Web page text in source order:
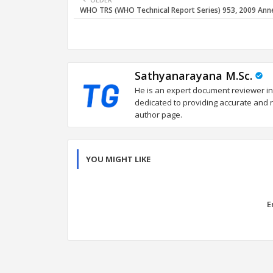
WHO TRS (WHO Technical Report Series) 953, 2009
Sathyanarayana M.Sc.
He is an expert document reviewer
dedicated to providing accurate and
author page.
YOU MIGHT LIKE